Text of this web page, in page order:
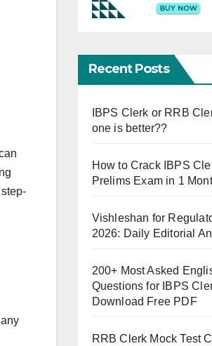
Recent Posts
IBPS Clerk or RRB
one is better??
How to Crack IBPS
Prelims Exam in 1
Vishleshan for
2026: Daily Editorial
200+ Most Asked
Questions for IBPS
Download Free PDF
RRB Clerk Mock Test